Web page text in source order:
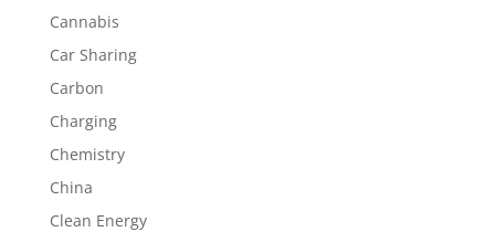
Cannabis
Car Sharing
Carbon
Charging
Chemistry
China
Clean Energy